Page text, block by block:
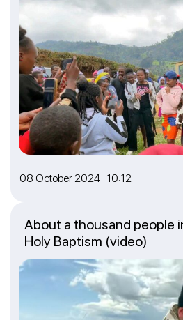
08 October 2024 10:12
About a thousand people
Holy Baptism (video)